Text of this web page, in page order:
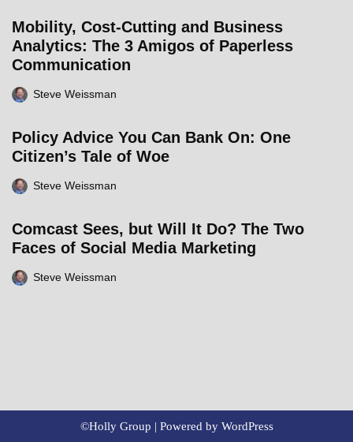
Mobility, Cost-Cutting and Business
Analytics: The 3 Amigos of Paperless
Communication
Steve Weissman
Policy Advice You Can Bank On: One
Citizen’s Tale of Woe
Steve Weissman
Comcast Sees, but Will It Do? The Two
Faces of Social Media Marketing
Steve Weissman
©Holly Group | Powered by WordPress